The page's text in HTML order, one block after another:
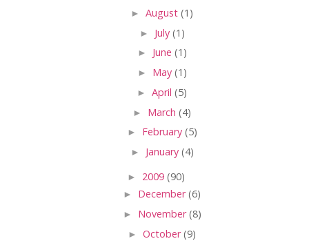
► August (1)
► July (1)
► June (1)
► May (1)
► April (5)
► March (4)
► February (5)
► January (4)
► 2009 (90)
► December(6)
► November(8)
► October(9)